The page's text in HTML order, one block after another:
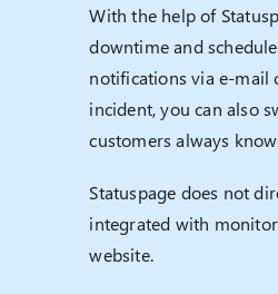
With the help of
downtime and
notifications via e-mail
incident, you can also
customers always
Statuspage does not
integrated with
website.